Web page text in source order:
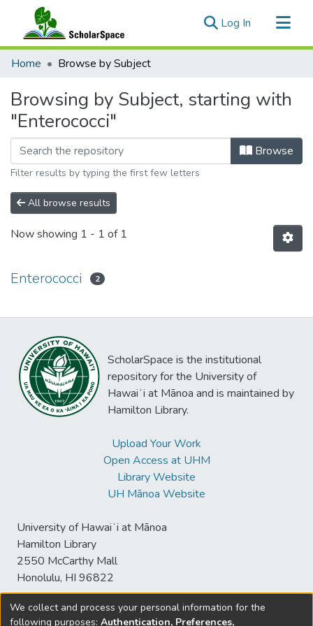
Log In (current)
Communities & Collections
Home Browse by Subject
Browsing by Subject, starting with
"Enterococci"
Browse
Filter results by typing the first few letters
All browse results
Now showing 1 - 1 of 1
Enterococci 2
ScholarSpace is the institutional
repository for the University of
Hawaiʻi at Mānoa and is maintained by
Hamilton Library.
Upload Your Work
Open Access at UHM
Library Website
UH Mānoa Website
University of Hawaiʻi at Mānoa
Hamilton Library
2550 McCarthy Mall
Honolulu, HI 96822
We collect and process your personal information for the
following purposes: Authentication, Preferences,